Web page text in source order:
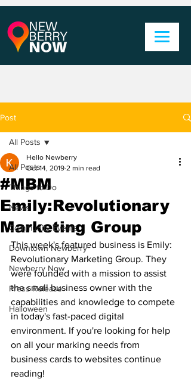
Post
All Posts
Things to Do
News
Community Events
Downtown Newberry
Newberry Now
Press Release
Halloween
All Posts
#MBM
Emily:Revolutionary
Marketing Group
Hello Newberry
Oct 14, 2019 2 min read
This week's featured business is Emily:
Revolutionary Marketing Group. They
were founded with a mission to assist
the small business owner with the
capabilities and knowledge to compete
in today's fast-paced digital
environment. If you're looking for help
on all your marking needs from
business cards to websites continue
reading!